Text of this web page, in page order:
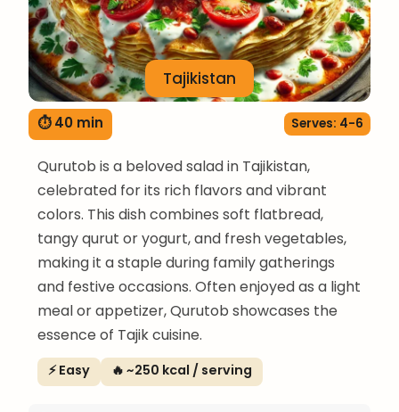
Tajikistan
⏱ 40 min Serves: 4-6
Qurutob is a beloved salad in Tajikistan,
celebrated for its rich flavors and vibrant
colors. This dish combines soft flatbread,
tangy qurut or yogurt, and fresh vegetables,
making it a staple during family gatherings
and festive occasions. Often enjoyed as a light
meal or appetizer, Qurutob showcases the
essence of Tajik cuisine.
⚡ Easy 🔥 ~250 kcal / serving